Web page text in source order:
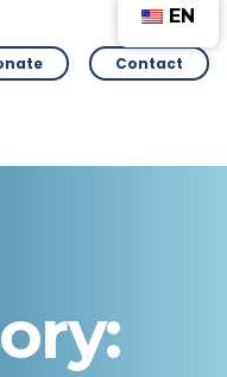
Contact
EN